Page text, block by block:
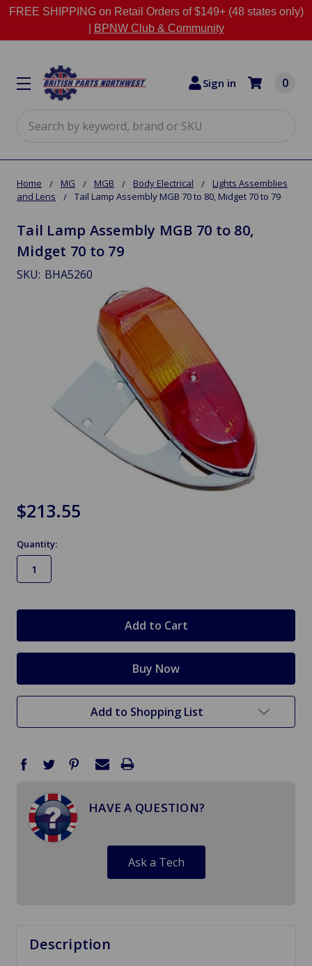
FREE SHIPPING on Retail Orders of $149+ (48 states only)
BPNW Club & Community
Sign in 0
Home MG MGB Body Electrical
Lights Assemblies
and Lens
Tail Lamp Assembly MGB 70 to 80, Midget 70 to 79
Tail Lamp Assembly MGB 70 to 80,
Midget 70 to 79
SKU: BHA5260
$213.55
Quantity:
Add to Shopping List
HAVE A QUESTION?
Ask a Tech
Description